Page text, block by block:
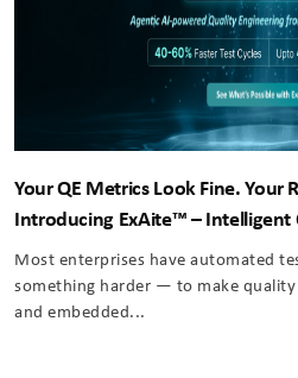
Your QE Metrics Look Fine. Your
Introducing ExAite™️ – Intelligent
Most enterprises have automated
something harder — to make
and embedded...